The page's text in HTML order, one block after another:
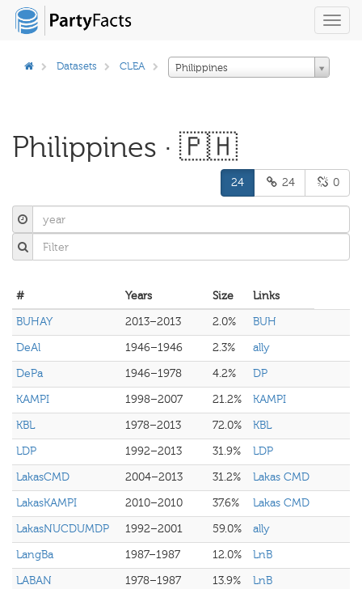
Datasets CLEA Philippines
Philippines · 🇵🇭
24 24 0
# Years Size
Links
BUHAY
2013–2013 2.0%
BUH
DeAl
1946–1946 2.3%
ally
DePa
1946–1978 4.2%
DP
KAMPI
1998–2007 21.2%
KAMPI
KBL
1978–2013 72.0%
KBL
LDP
1992–2013 31.9%
LDP
LakasCMD
2004–2013 31.2%
Lakas CMD
LakasKAMPI
2010–2010 37.6%
Lakas CMD
LakasNUCDUMDP
1992–2001 59.0%
ally
LangBa
1987–1987 12.0%
LnB
LABAN
1978–1987 13.9%
LnB